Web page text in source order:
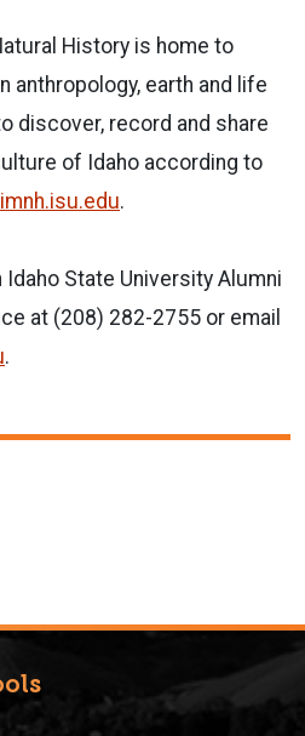
History is home to
anthropology, earth and life
discover, record and share
of Idaho according to
imnh.isu.edu.
State University Alumni
at (208) 282-2755 or email
.